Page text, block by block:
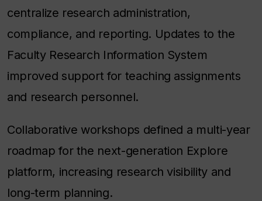
centralize research administration,
compliance, and reporting. Updates to the
Faculty Research Information System
improved support for teaching assignments
and research personnel.
Collaborative workshops defined a multi-year
roadmap for the next-generation Explore
platform, increasing research visibility and
long-term planning.